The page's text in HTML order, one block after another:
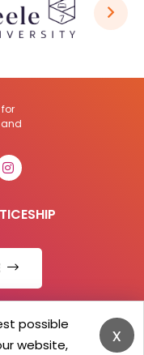
Ltd. x
possible
website,